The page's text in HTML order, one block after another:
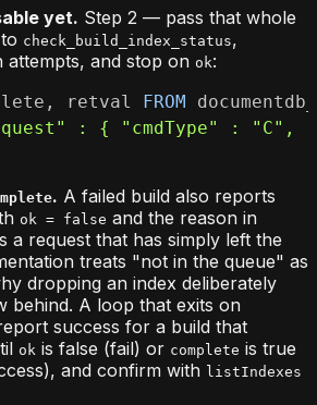
yet. Step 2 — pass that whole
check_build_index_status,
attempts, and stop on ok:
, retval FROM
: { "cmdType" :
. A failed build also reports
ok = false and the reason in
a request that has simply left the
treats "not in the queue" as
dropping an index deliberately
behind. A loop that exits on
success for a build that
ok is false (fail) or complete is true
and confirm with listIndexes